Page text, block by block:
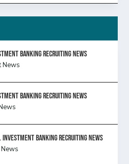
BANKING RECRUITING NEWS
News
BANKING RECRUITING NEWS
Banking Recruiting News